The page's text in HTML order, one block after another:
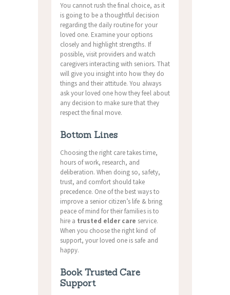
You cannot rush the final choice, as it
is going to be a thoughtful decision
regarding the daily routine for your
loved one. Examine your options
closely and highlight strengths. If
possible, visit providers and watch
caregivers interacting with seniors. That
will give you insight into how they do
things and their attitude. You always
ask your loved one how they feel about
any decision to make sure that they
respect the final move.
Bottom Lines
Choosing the right care takes time,
hours of work, research, and
deliberation. When doing so, safety,
trust, and comfort should take
precedence. One of the best ways to
improve a senior citizen’s life & bring
peace of mind for their families is to
hire a trusted elder care service.
When you choose the right kind of
support, your loved one is safe and
happy.
Book Trusted Care
Support